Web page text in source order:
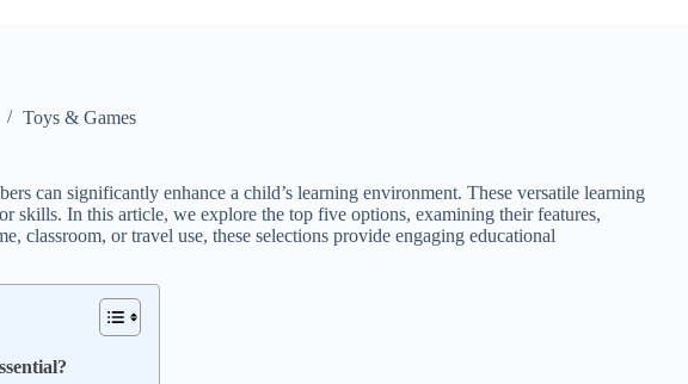
Toys & Games
can significantly enhance a child’s learning environment. These versatile learning
skills. In this article, we explore the top five options, examining their features,
classroom, or travel use, these selections provide engaging educational